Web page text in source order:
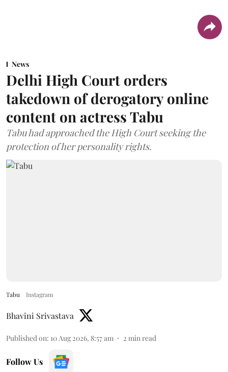
News
Delhi High Court orders
takedown of derogatory online
content on actress Tabu
Tabu had approached the High Court seeking the
protection of her personality rights.
Tabu Instagram
Bhavini Srivastava
Published on: 10 Aug 2026, 8:57 am 2 min read
Follow Us